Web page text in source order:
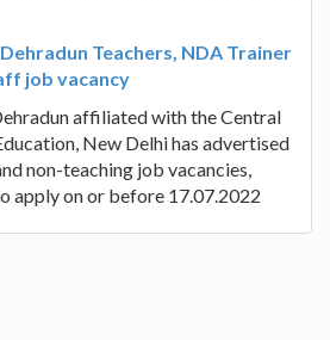
Teachers, NDA Trainer
job vacancy
affiliated with the Central
New Delhi has advertised
non-teaching job vacancies,
apply on or before 17.07.2022